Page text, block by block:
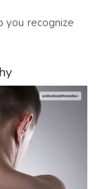
you recognize